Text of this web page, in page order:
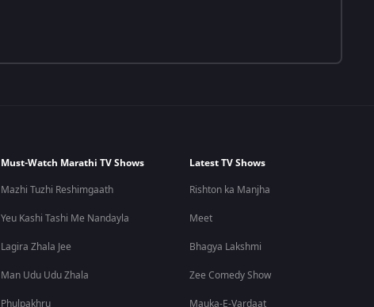
Must-Watch Marathi TV Shows
Mazhi Tuzhi Reshimgaath
Yeu Kashi Tashi Me Nandayla
Lagira Zhala Jee
Man Udu Udu Zhala
Phulpakhru
Latest TV Shows
Rishton ka Manjha
Meet
Bhagya Lakshmi
Zee Comedy Show
Mauka-E-Vardaat